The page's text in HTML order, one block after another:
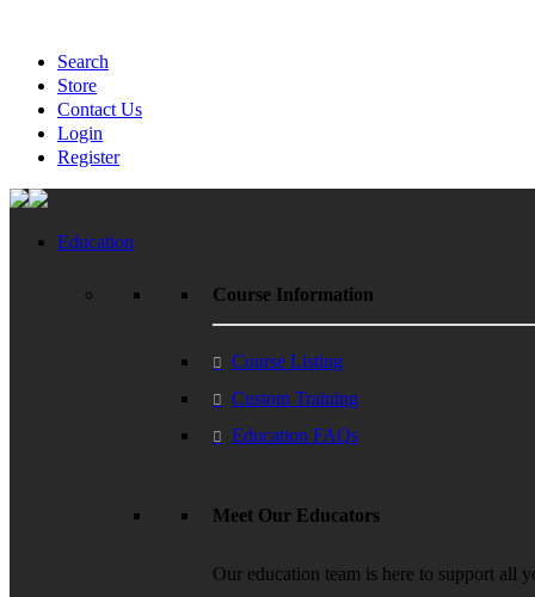
Search
Store
Contact Us
Login
Register
Education
Course Information
Course Listing
Custom Training
Education FAQs
Meet Our Educators
Our education team is here to support all